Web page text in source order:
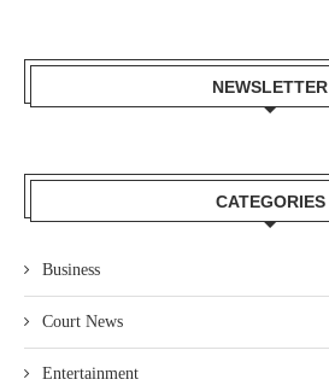
NEWSLETTER
CATEGORIES
Business
Court News
Entertainment